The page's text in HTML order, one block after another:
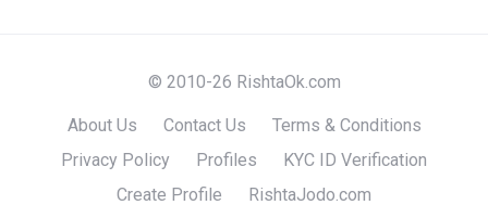
© 2010-26 RishtaOk.com
About Us Contact Us
Terms & Conditions
Privacy Policy
Profiles
KYC ID Verification
Create Profile
RishtaJodo.com